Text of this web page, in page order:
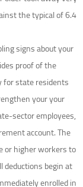
the typical of 6.4
signs about your
proof of the
state residents.
your your
sector employees,
account. The
or higher workers to
begin at
enrolled in